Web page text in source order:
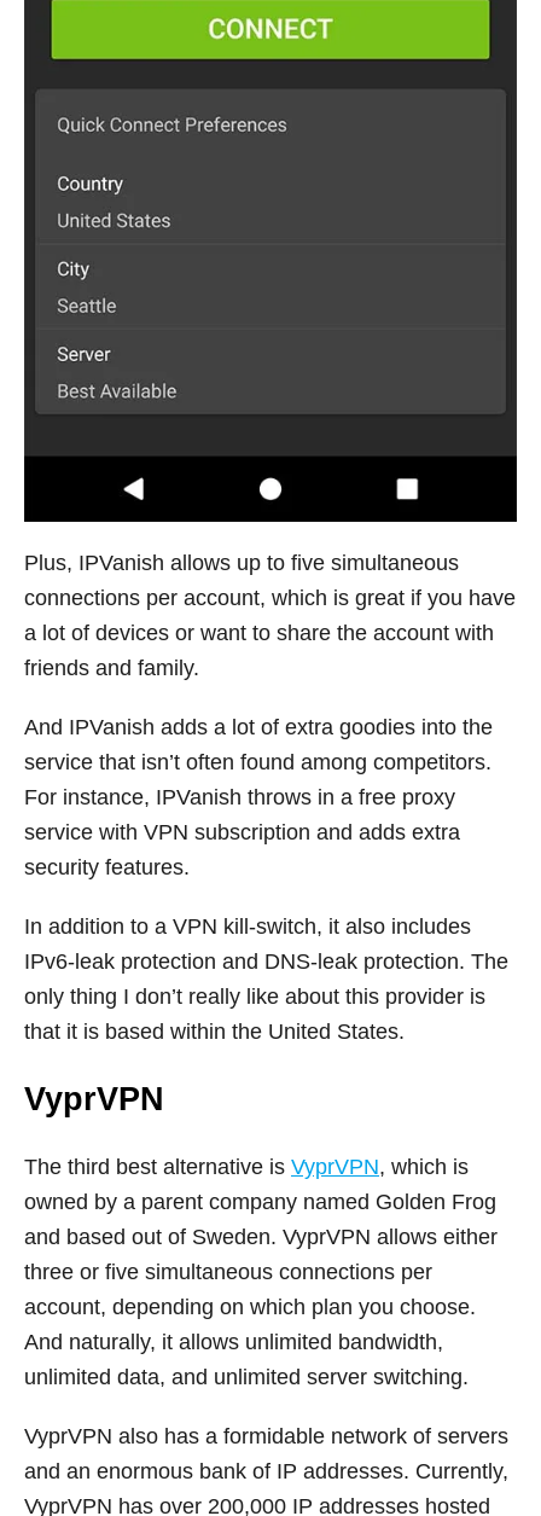
Plus, IPVanish allows up to five simultaneous
connections per account, which is great if you have
a lot of devices or want to share the account with
friends and family.
And IPVanish adds a lot of extra goodies into the
service that isn’t often found among competitors.
For instance, IPVanish throws in a free proxy
service with VPN subscription and adds extra
security features.
In addition to a VPN kill-switch, it also includes
IPv6-leak protection and DNS-leak protection. The
only thing I don’t really like about this provider is
that it is based within the United States.
VyprVPN
The third best alternative is VyprVPN, which is
owned by a parent company named Golden Frog
and based out of Sweden. VyprVPN allows either
three or five simultaneous connections per
account, depending on which plan you choose.
And naturally, it allows unlimited bandwidth,
unlimited data, and unlimited server switching.
VyprVPN also has a formidable network of servers
and an enormous bank of IP addresses. Currently,
VyprVPN has over 200,000 IP addresses hosted